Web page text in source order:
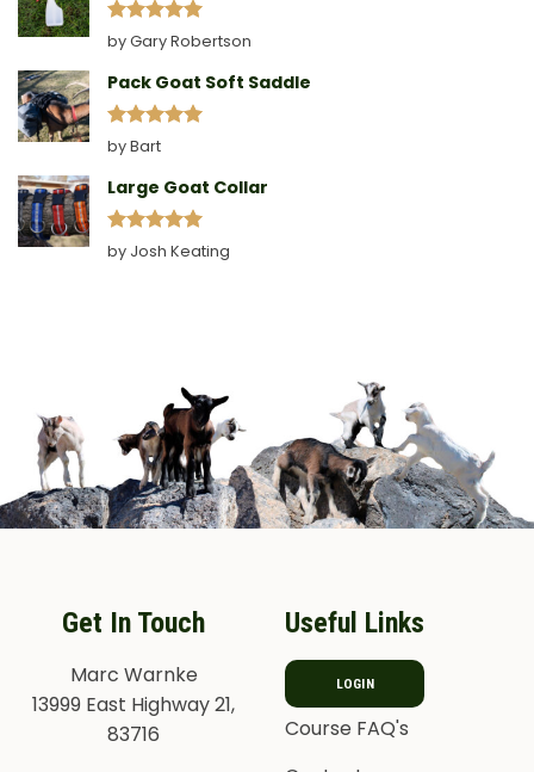
Rated5
out of 5
by Gary Robertson
Pack Goat Soft Saddle
Rated
out of 5
by Bart
Large Goat Collar
Rated5
out of 5
by Josh Keating
Get In Touch
Marc Warnke
13999 East Highway 21,
83716
Useful Links
LOGIN
Course FAQ's